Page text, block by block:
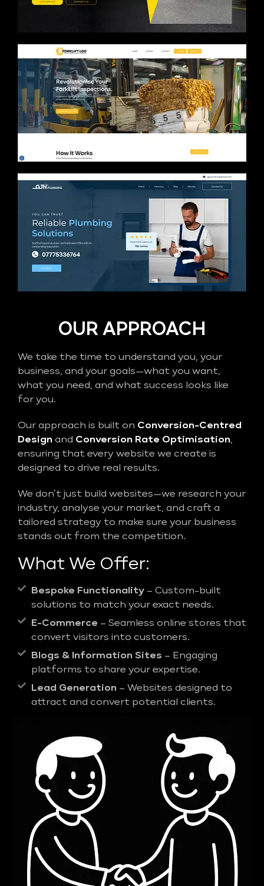
OUR APPROACH
We take the time to understand you, your
business, and your goals—what you want,
what you need, and what success looks like
for you.
Our approach is built on Conversion-Centred
Design and Conversion Rate Optimisation,
ensuring that every website we create is
designed to drive real results.
We don’t just build websites—we research your
industry, analyse your market, and craft a
tailored strategy to make sure your business
stands out from the competition.
What We Offer:
Bespoke Functionality – Custom-built
solutions to match your exact needs.
E-Commerce – Seamless online stores that
convert visitors into customers.
Blogs & Information Sites – Engaging
platforms to share your expertise.
Lead Generation – Websites designed to
attract and convert potential clients.